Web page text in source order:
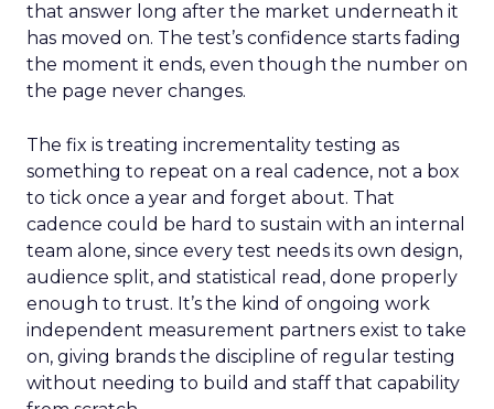
that answer long after the market underneath it
has moved on. The test’s confidence starts fading
the moment it ends, even though the number on
the page never changes.
The fix is treating incrementality testing as
something to repeat on a real cadence, not a box
to tick once a year and forget about. That
cadence could be hard to sustain with an internal
team alone, since every test needs its own design,
audience split, and statistical read, done properly
enough to trust. It’s the kind of ongoing work
independent measurement partners exist to take
on, giving brands the discipline of regular testing
without needing to build and staff that capability